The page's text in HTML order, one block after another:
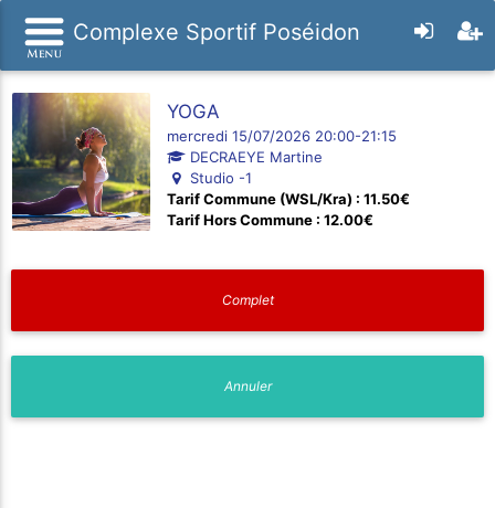
Complexe Sportif Poséidon
YOGA
mercredi 15/07/2026 20:00-21:15
DECRAEYE Martine
Studio -1
Tarif Commune (WSL/Kra) : 11.50€
Tarif Hors Commune : 12.00€